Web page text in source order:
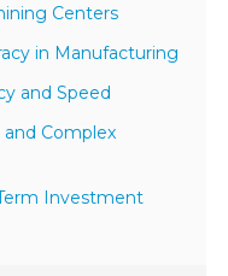
Centers
in Manufacturing
and Speed
Complex
Investment